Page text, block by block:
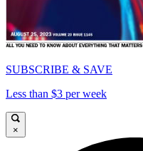
SUBSCRIBE & SAVE
Less than $3 per week
×